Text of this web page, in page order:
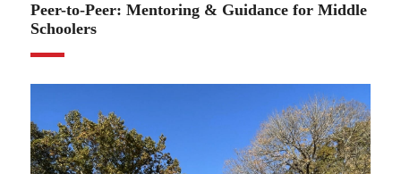
Peer-to-Peer: Mentoring & Guidance for Middle
Schoolers